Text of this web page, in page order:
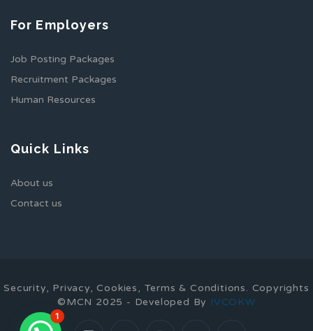
For Employers
Job Posting Packages
Recruitment Packages
Human Resources
Quick Links
About us
Contact us
Security, Privacy, Cookies, Terms & Conditions. Copyrights
©MCN 2025 - Developed By IVCOKW
1